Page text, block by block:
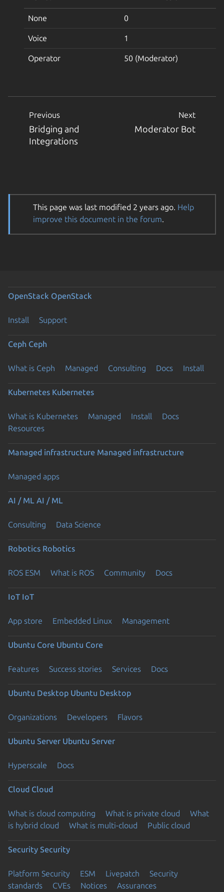
None 0
Voice 1
Operator 50 (Moderator)
Previous
Bridging and
Integrations
Next
Moderator Bot
This page was last modified 2 years ago. Help
improve this document in the forum.
OpenStack OpenStack
Install Support
Ceph Ceph
What is Ceph Managed Consulting Docs Install
Kubernetes Kubernetes
What is Kubernetes Managed Install
Docs
Resources
Managed infrastructure Managed infrastructure
Managed apps
AI / ML AI / ML
Consulting Data Science
Robotics Robotics
ROS ESM What is ROS Community Docs
IoT IoT
App store Embedded Linux Management
Ubuntu Core Ubuntu Core
Features Success stories Services Docs
Ubuntu Desktop Ubuntu Desktop
Organizations Developers Flavors
Ubuntu Server Ubuntu Server
Hyperscale Docs
Cloud Cloud
What is cloud computing What is private cloud
What
is hybrid cloud
What is multi-cloud Public cloud
Security Security
Platform Security ESM Livepatch
Security
standards
CVEs Notices Assurances